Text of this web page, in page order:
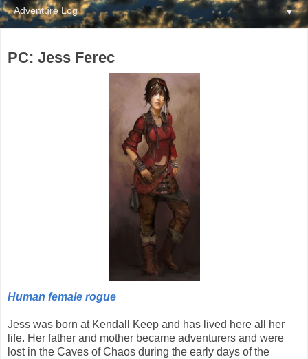
▼
PC: Jess Ferec
Human female rogue
Jess was born at Kendall Keep and has lived here all her
life. Her father and mother became adventurers and were
lost in the Caves of Chaos during the early days of the